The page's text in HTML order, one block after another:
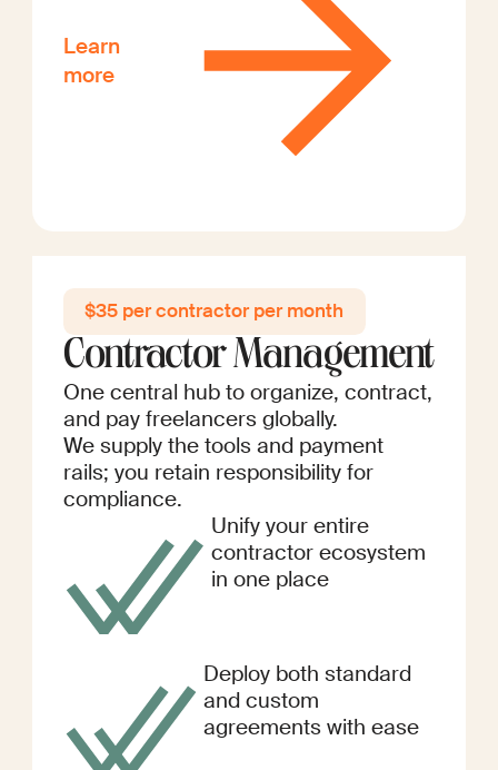
Learn
more
Contractor Management
One central hub to organize, contract,
and pay freelancers globally.
We supply the tools and payment
rails; you retain responsibility for
compliance.
Unify your entire
contractor ecosystem
in one place
Deploy both standard
and custom
agreements with ease
$35 per contractor per month